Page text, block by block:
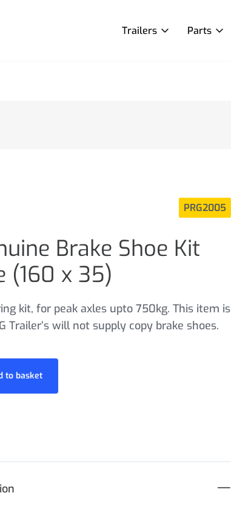
Trailers Parts
PRG2005
Brake Shoe Kit
(160 x 35)
kit, for peak axles upto 750kg. This item is
Trailer’s will not supply copy brake shoes.
to basket